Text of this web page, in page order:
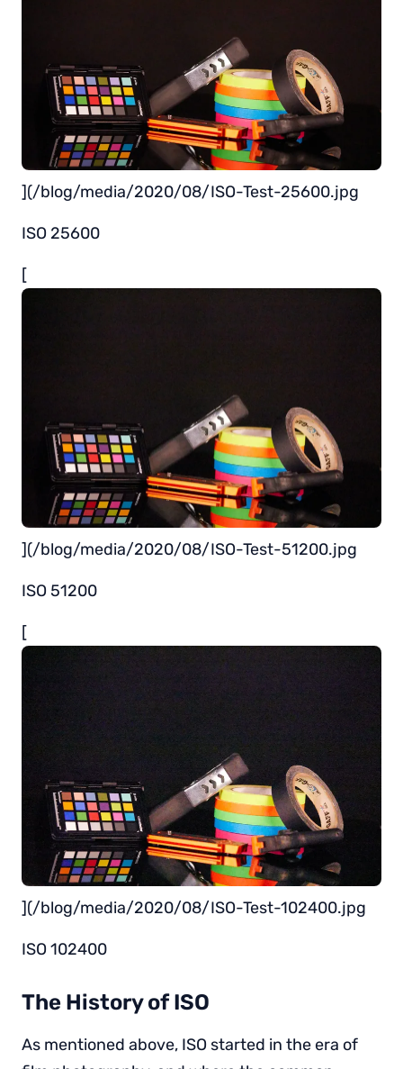
](/blog/media/2020/08/ISO-Test-25600.jpg
ISO 25600
[
](/blog/media/2020/08/ISO-Test-51200.jpg
ISO 51200
[
](/blog/media/2020/08/ISO-Test-102400.jpg
ISO 102400
The History of ISO
As mentioned above, ISO started in the era of